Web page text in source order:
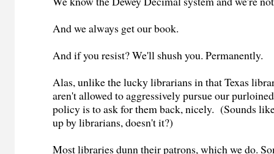
And we always get our book.
And if you resist? We'll shush you. Permanently.
Alas, unlike the lucky librarians in that Texas
aren't allowed to aggressively pursue our
policy is to ask for them back, nicely. (Sounds
up by librarians, doesn't it?)
Most libraries dunn their patrons, which we do.